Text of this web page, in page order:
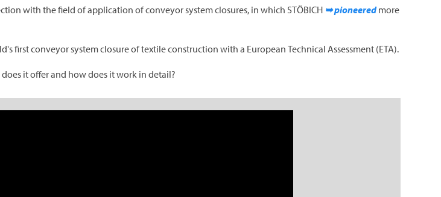
with the field of application of conveyor system closures, in which STÖBICH ➥ pioneeredmore
first conveyor system closure of textile construction with a European Technical Assessment (ETA).
it offer and how does it work in detail?